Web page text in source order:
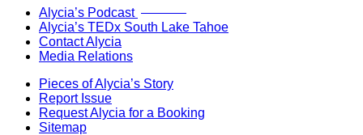
Alycia’s Podcast
Alycia’s TEDx South Lake Tahoe
Contact Alycia
Media Relations
Pieces of Alycia’s Story
Report Issue
Request Alycia for a Booking
Sitemap